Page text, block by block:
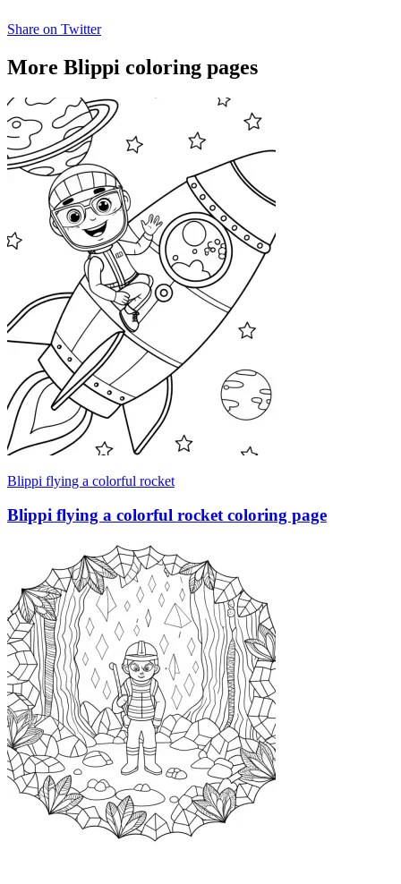
Share on Twitter
More Blippi coloring pages
Blippi flying a colorful rocket
Blippi flying a colorful rocket coloring page